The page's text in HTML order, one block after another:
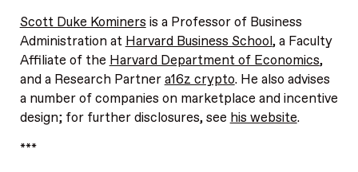
Scott Duke Kominers is a Professor of Business
Administration at Harvard Business School, a Faculty
Affiliate of the Harvard Department of Economics,
and a Research Partnera16z crypto. He also advises
a number of companies on marketplace and incentive
design; for further disclosures, see his website.
***